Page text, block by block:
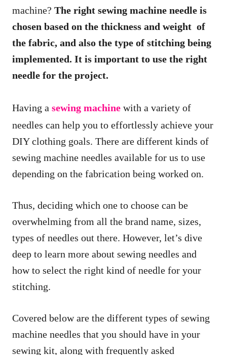
machine? The right sewing machine needle is
chosen based on the thickness and weight of
the fabric, and also the type of stitching being
implemented. It is important to use the right
needle for the project.
Having a sewing machine with a variety of
needles can help you to effortlessly achieve your
DIY clothing goals. There are different kinds of
sewing machine needles available for us to use
depending on the fabrication being worked on.
Thus, deciding which one to choose can be
overwhelming from all the brand name, sizes,
types of needles out there. However, let’s dive
deep to learn more about sewing needles and
how to select the right kind of needle for your
stitching.
Covered below are the different types of sewing
machine needles that you should have in your
sewing kit, along with frequently asked